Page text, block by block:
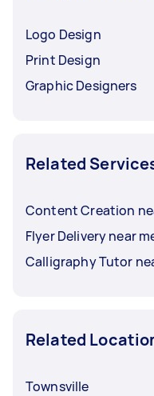
Logo Design
Print Design
Graphic Designers
Related
Content Creation
Flyer Delivery near
Calligraphy Tutor
Related
Townsville